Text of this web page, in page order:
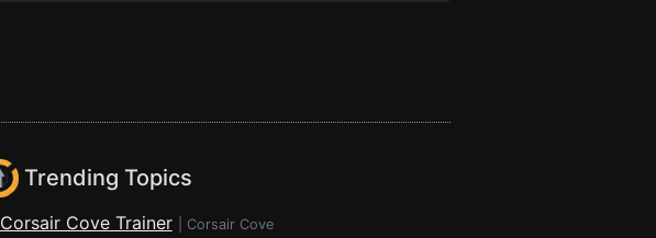
Trending Topics
Corsair Cove Trainer Corsair Cove